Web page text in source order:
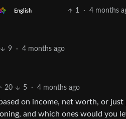
English 1 · 4 months
9 · 4 months ago
20 5 · 4 months ago
on income, net worth, or
and which ones would you